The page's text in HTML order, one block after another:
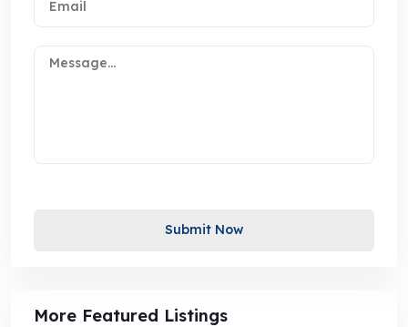
Submit Now
More Featured Listings